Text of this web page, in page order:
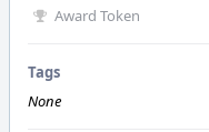
Award Token
Tags
None